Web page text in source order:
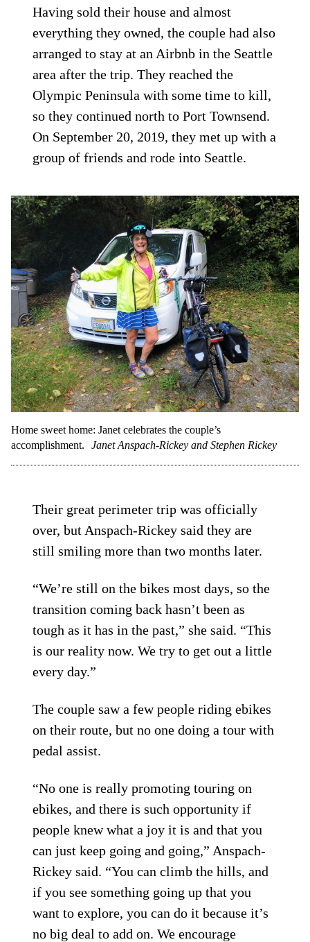
Having sold their house and almost
everything they owned, the couple had also
arranged to stay at an Airbnb in the Seattle
area after the trip. They reached the
Olympic Peninsula with some time to kill,
so they continued north to Port Townsend.
On September 20, 2019, they met up with a
group of friends and rode into Seattle.
Home sweet home: Janet celebrates the couple’s
accomplishment.
Janet Anspach-Rickey and Stephen Rickey
Their great perimeter trip was officially
over, but Anspach-Rickey said they are
still smiling more than two months later.
“We’re still on the bikes most days, so the
transition coming back hasn’t been as
tough as it has in the past,” she said. “This
is our reality now. We try to get out a little
every day.”
The couple saw a few people riding ebikes
on their route, but no one doing a tour with
pedal assist.
“No one is really promoting touring on
ebikes, and there is such opportunity if
people knew what a joy it is and that you
can just keep going and going,” Anspach-
Rickey said. “You can climb the hills, and
if you see something going up that you
want to explore, you can do it because it’s
no big deal to add on. We encourage